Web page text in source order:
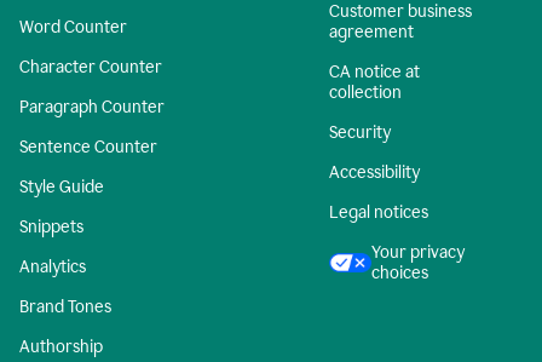
Word Counter
Character Counter
Paragraph Counter
Sentence Counter
Style Guide
Snippets
Analytics
Brand Tones
Authorship
Customer business
agreement
CA notice at
collection
Security
Accessibility
Legal notices
Your privacy
choices